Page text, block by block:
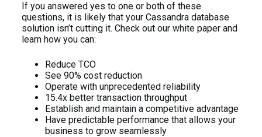
If you answered yes to one or both of these
questions, it is likely that your Cassandra database
solution isn’t cutting it. Check out our white paper and
learn how you can:
Reduce TCO
See 90% cost reduction
Operate with unprecedented reliability
15.4x better transaction throughput
Establish and maintain a competitive advantage
Have predictable performance that allows your
business to grow seamlessly